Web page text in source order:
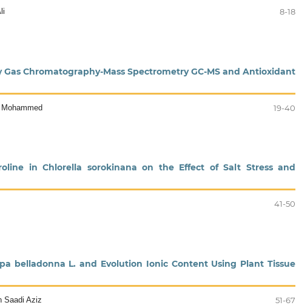
8-18
Chromatography-Mass Spectrometry GC-MS and Antioxidant
19-40
in Chlorella sorokinana on the Effect of Salt Stress and
41-50
belladonna L. and Evolution Ionic Content Using Plant Tissue
Saadi Aziz 51-67